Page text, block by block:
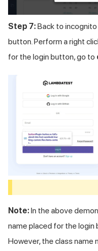
Step 7:Back to
button. Perform a right
for the login button, go to
Note:In the above
name placed for the login
However, the class name